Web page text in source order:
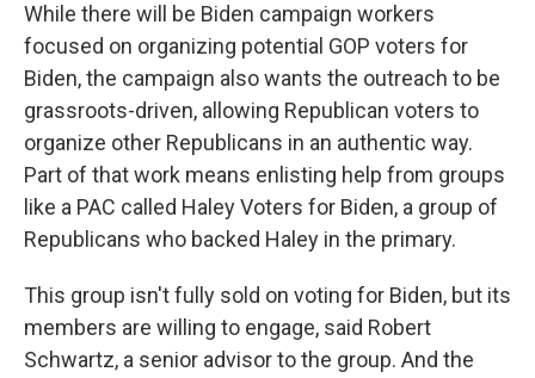
While there will be Biden campaign workers
focused on organizing potential GOP voters for
Biden, the campaign also wants the outreach to be
grassroots-driven, allowing Republican voters to
organize other Republicans in an authentic way.
Part of that work means enlisting help from groups
like a PAC called Haley Voters for Biden, a group of
Republicans who backed Haley in the primary.
This group isn't fully sold on voting for Biden, but its
members are willing to engage, said Robert
Schwartz, a senior advisor to the group. And the